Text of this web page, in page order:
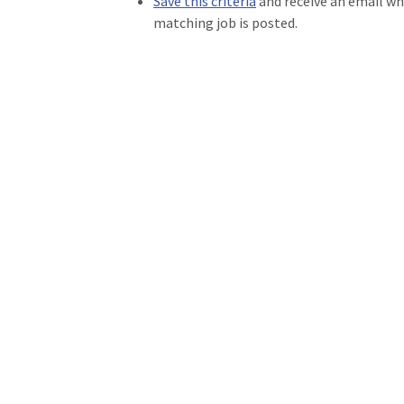
matching job is posted.